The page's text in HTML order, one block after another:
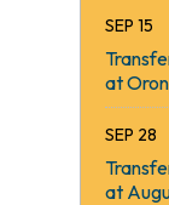
Ganneston
Good Will-
KVCAP/Educare
Table Sponsors
Dr. Gillis’
SEP 15
at
SEP 28
at